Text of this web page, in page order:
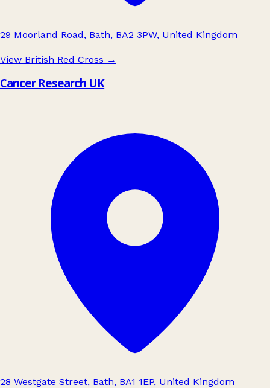
29 Moorland Road, Bath, BA2 3PW, United Kingdom
View British Red Cross →
Cancer Research UK
28 Westgate Street, Bath, BA1 1EP, United Kingdom